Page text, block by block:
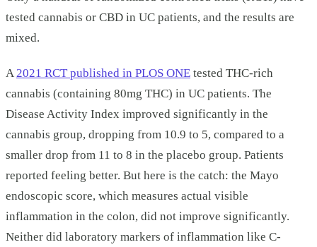
tested cannabis or CBD in UC patients, and the results are
mixed.
A2021 RCT published in PLOS ONE tested THC-rich
cannabis (containing 80mg THC) in UC patients. The
Disease Activity Index improved significantly in the
cannabis group, dropping from 10.9 to 5, compared to a
smaller drop from 11 to 8 in the placebo group. Patients
reported feeling better. But here is the catch: the Mayo
endoscopic score, which measures actual visible
inflammation in the colon, did not improve significantly.
Neither did laboratory markers of inflammation like C-